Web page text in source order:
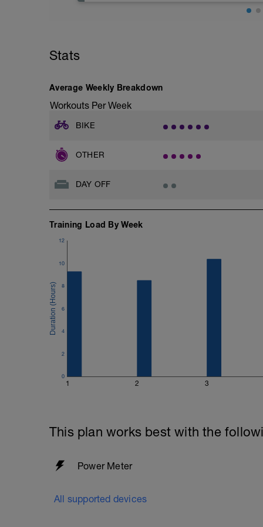
The main daily videos are the
-
serve as a simple solution to common
strength into a 20-25 minute routine.
There are also 3 other complete
and release program, which works on
training plans, which help improve
Use Code FLEXCORE2023 for discount
-
Stats
Average Weekly Breakdown
Workouts Per Week
BIKE
OTHER
DAY OFF
Training Load By Week
1 2 3
0
2
4
6
8
10
12
This plan works best with the
Power Meter
All supported devices